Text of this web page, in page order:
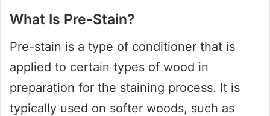
What Is Pre-Stain?
Pre-stain is a type of conditioner that is
applied to certain types of wood in
preparation for the staining process. It is
typically used on softer woods, such as